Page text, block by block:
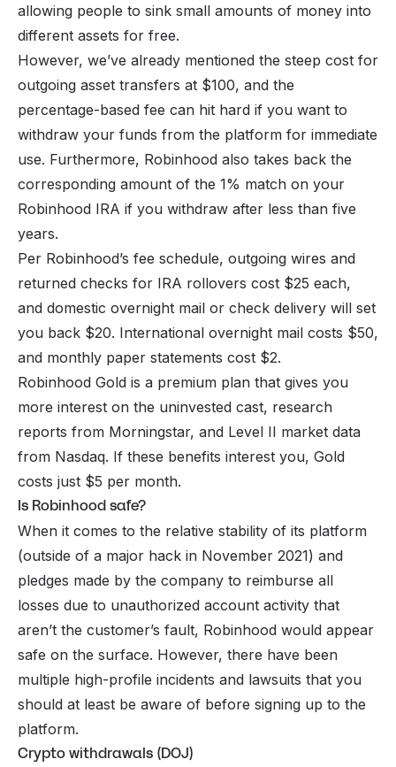
allowing people to sink small amounts of money into
different assets for free.
However, we’ve already mentioned the steep cost for
outgoing asset transfers at $100, and the
percentage-based fee can hit hard if you want to
withdraw your funds from the platform for immediate
use. Furthermore, Robinhood also takes back the
corresponding amount of the 1% match on your
Robinhood IRA if you withdraw after less than five
years.
Per Robinhood’s fee schedule, outgoing wires and
returned checks for IRA rollovers cost $25 each,
and domestic overnight mail or check delivery will set
you back $20. International overnight mail costs $50,
and monthly paper statements cost $2.
Robinhood Gold is a premium plan that gives you
more interest on the uninvested cast, research
reports from Morningstar, and Level II market data
from Nasdaq. If these benefits interest you, Gold
costs just $5 per month.
Is Robinhood safe?
When it comes to the relative stability of its platform
(outside of a major hack in November 2021) and
pledges made by the company to reimburse all
losses due to unauthorized account activity that
aren’t the customer’s fault, Robinhood would appear
safe on the surface. However, there have been
multiple high-profile incidents and lawsuits that you
should at least be aware of before signing up to the
platform.
Crypto withdrawals (DOJ)